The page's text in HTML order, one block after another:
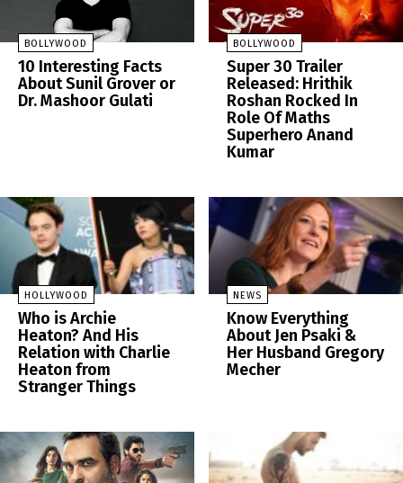
BOLLYWOOD
10 Interesting Facts
About Sunil Grover or
Dr. Mashoor Gulati
BOLLYWOOD
Super 30 Trailer
Released: Hrithik
Roshan Rocked In
Role Of Maths
Superhero Anand
Kumar
HOLLYWOOD
Who is Archie
Heaton? And His
Relation with Charlie
Heaton from
Stranger Things
NEWS
Know Everything
About Jen Psaki &
Her Husband Gregory
Mecher